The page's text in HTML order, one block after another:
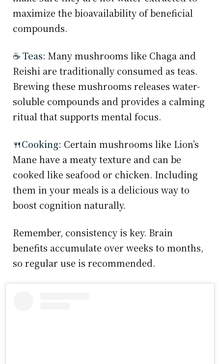
maximize the bioavailability of beneficial
compounds.
☕ Teas: Many mushrooms like Chaga and
Reishi are traditionally consumed as teas.
Brewing these mushrooms releases water-
soluble compounds and provides a calming
ritual that supports mental focus.
🍴Cooking: Certain mushrooms like Lion’s
Mane have a meaty texture and can be
cooked like seafood or chicken. Including
them in your meals is a delicious way to
boost cognition naturally.
Remember, consistency is key. Brain
benefits accumulate over weeks to months,
so regular use is recommended.